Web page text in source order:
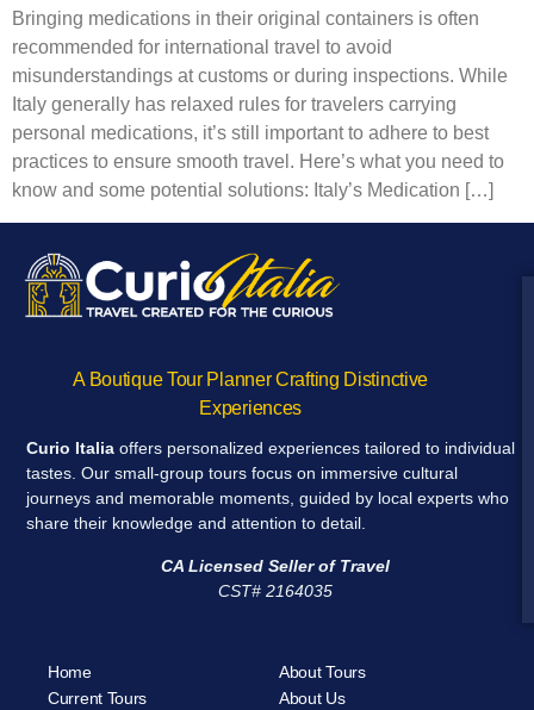
Bringing medications in their original containers is often
recommended for international travel to avoid
misunderstandings at customs or during inspections. While
Italy generally has relaxed rules for travelers carrying
personal medications, it’s still important to adhere to best
practices to ensure smooth travel. Here’s what you need to
know and some potential solutions: Italy’s Medication […]
A Boutique Tour Planner Crafting Distinctive
Experiences
Curio Italia offers personalized experiences tailored to individual
tastes. Our small-group tours focus on immersive cultural
journeys and memorable moments, guided by local experts who
share their knowledge and attention to detail.
CA Licensed Seller of Travel
CST# 2164035
Home
About Tours
Current Tours
About Us